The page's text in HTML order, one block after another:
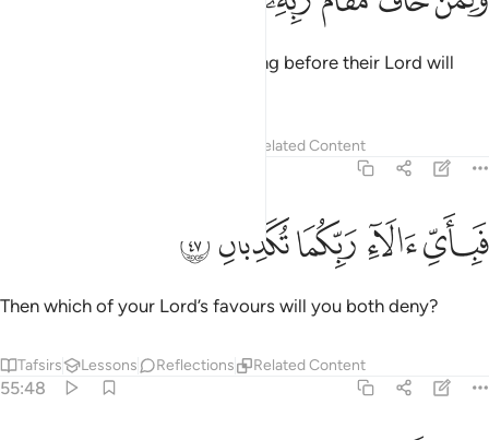
And whoever is in awe of standing before their Lord will
Related Content
فباي الاء ربكما تكذبان ٤٧
فَبِأَىِّ ءَالَآءِ رَبِّكُمَا تُكَذِّبَانِ ٤٧
ﱞﱟﱠﱡﱢ
Then which of your Lord’s favours will you both deny?
Tafsirs Lessons Reflections Related Content
55:48